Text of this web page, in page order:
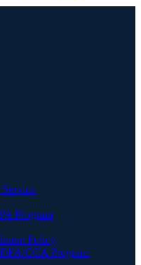
Program
Policy
CCA Program